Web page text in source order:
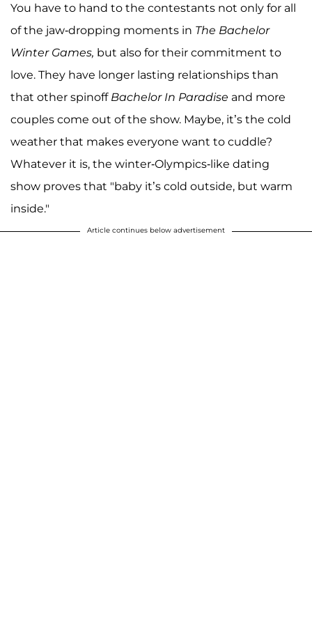
You have to hand to the contestants not only for all
of the jaw-dropping moments in The Bachelor
Winter Games, but also for their commitment to
love. They have longer lasting relationships than
that other spinoff Bachelor In Paradise and more
couples come out of the show. Maybe, it’s the cold
weather that makes everyone want to cuddle?
Whatever it is, the winter-Olympics-like dating
show proves that "baby it’s cold outside, but warm
inside."
Article continues below advertisement